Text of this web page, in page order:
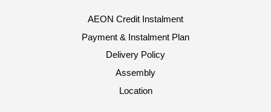
AEON Credit Instalment
Payment & Instalment Plan
Delivery Policy
Assembly
Location